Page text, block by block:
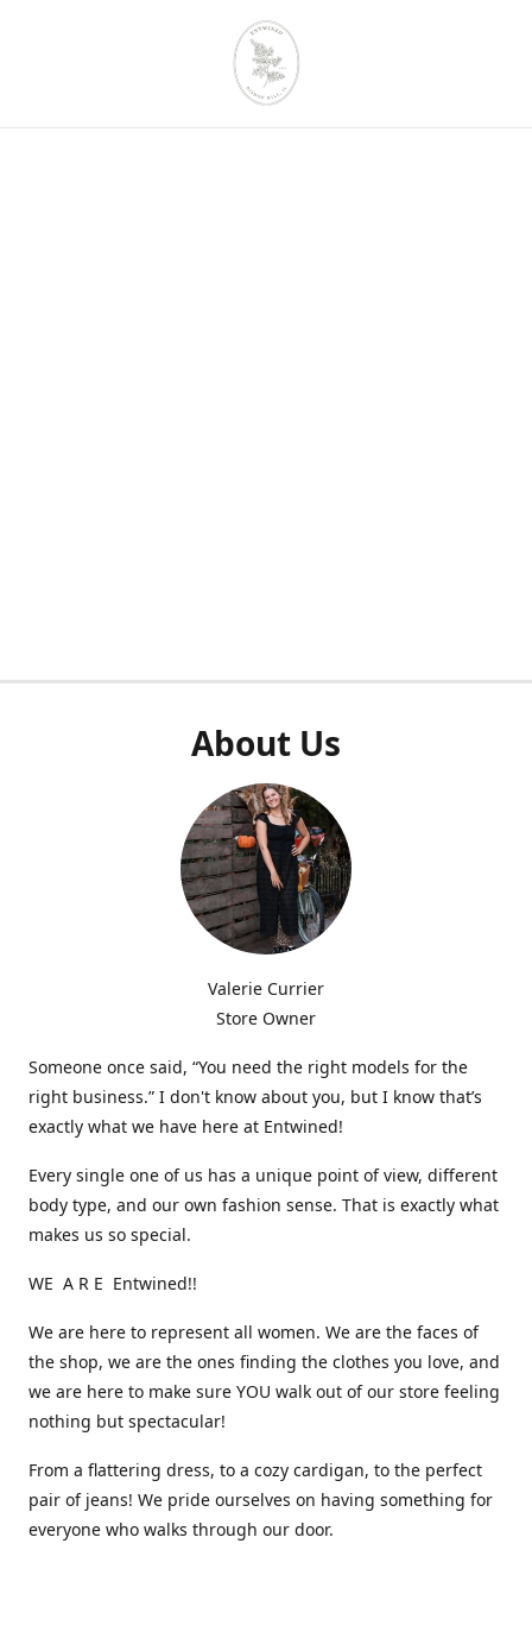
About Us
Valerie Currier
Store Owner
Someone once said, “You need the right models for the
right business.” I don't know about you, but I know that’s
exactly what we have here at Entwined!
Every single one of us has a unique point of view, different
body type, and our own fashion sense. That is exactly what
makes us so special.
WE A R E Entwined!!
We are here to represent all women. We are the faces of
the shop, we are the ones finding the clothes you love, and
we are here to make sure YOU walk out of our store feeling
nothing but spectacular!
From a flattering dress, to a cozy cardigan, to the perfect
pair of jeans! We pride ourselves on having something for
everyone who walks through our door.